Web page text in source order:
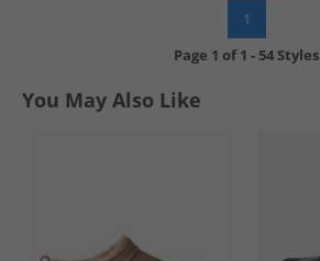
1
Page 1 of1 -54 Styles
You May Also Like